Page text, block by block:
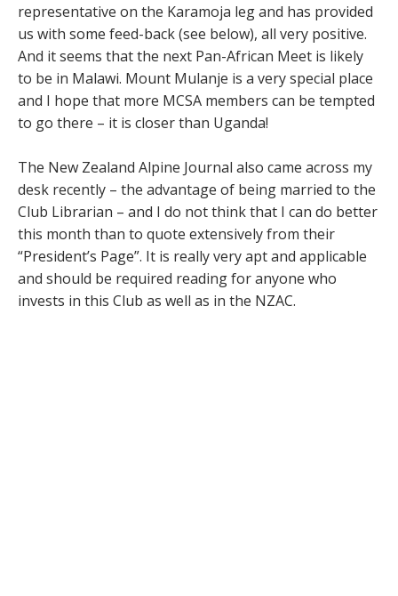
representative on the Karamoja leg and has provided
us with some feed-back (see below), all very positive.
And it seems that the next Pan-African Meet is likely
to be in Malawi. Mount Mulanje is a very special place
and I hope that more MCSA members can be tempted
to go there – it is closer than Uganda!
The New Zealand Alpine Journal also came across my
desk recently – the advantage of being married to the
Club Librarian – and I do not think that I can do better
this month than to quote extensively from their
“President’s Page”. It is really very apt and applicable
and should be required reading for anyone who
invests in this Club as well as in the NZAC.